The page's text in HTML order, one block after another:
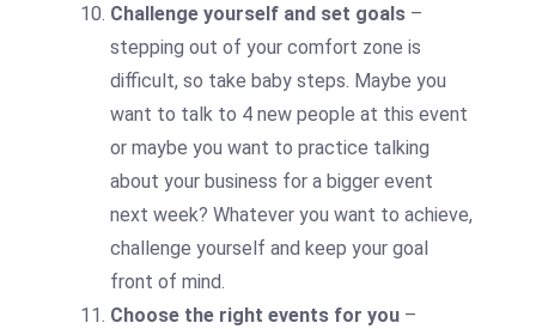
Challenge yourself and set goals –
stepping out of your comfort zone is
difficult, so take baby steps. Maybe you
want to talk to 4 new people at this event
or maybe you want to practice talking
about your business for a bigger event
next week? Whatever you want to achieve,
challenge yourself and keep your goal
front of mind.
Choose the right events for you –